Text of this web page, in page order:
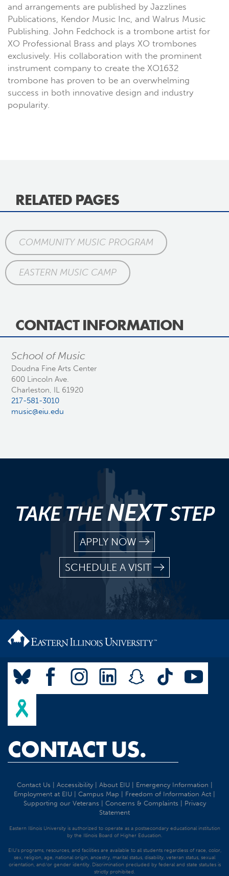
and arrangements are published by Jazzlines
Publications, Kendor Music Inc, and Walrus Music
Publishing. John Fedchock is a trombone artist for
XO Professional Brass and plays XO trombones
exclusively. His collaboration with the prominent
instrument company to create the XO1632
trombone has proven to be an overwhelming
success in both innovative design and industry
popularity.
RELATED PAGES
COMMUNITY MUSIC PROGRAM
EASTERN MUSIC CAMP
CONTACT INFORMATION
School of Music
Doudna Fine Arts Center
600 Lincoln Ave.
Charleston, IL 61920
217-581-3010
music@eiu.edu
TAKE THENEXTSTEP
APPLY NOW
SCHEDULE A VISIT
CONTACT US.
Contact Us Accessibility| About EIU| Emergency Information
Employment at EIU
Campus Map Freedom of Information Act
Supporting our Veterans
Concerns & Complaints
Privacy
Statement
Eastern Illinois University is authorized to operate as a postsecondary educational institution
by the Illinois Board of Higher Education.
EIU's programs, resources, and facilities are available to all students regardless of race, color,
sex, religion, age, national origin, ancestry, marital status, disability, veteran status, sexual
orientation, and/or gender identity. Discrimination precluded by federal and state statutes is
strictly prohibited.